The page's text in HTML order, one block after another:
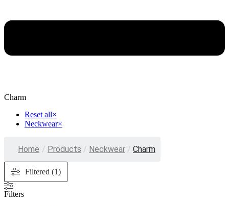
Charm
Reset all×
Neckwear×
Home / Products / Neckwear / Charm
Filtered (1)
Filters